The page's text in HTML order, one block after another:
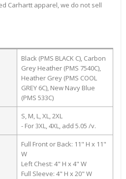
Carhartt apparel, we do not sell
Black (PMS BLACK C), Carbon
Grey Heather (PMS 7540C),
Heather Grey (PMS COOL
GREY 6C), New Navy Blue
(PMS 533C)
S, M, L, XL, 2XL
- For 3XL, 4XL, add 5.05 /v.
Full Front or Back: 11" H x 11"
W
Left Chest: 4" H x 4" W
Full Sleeve: 4" H x 20" W